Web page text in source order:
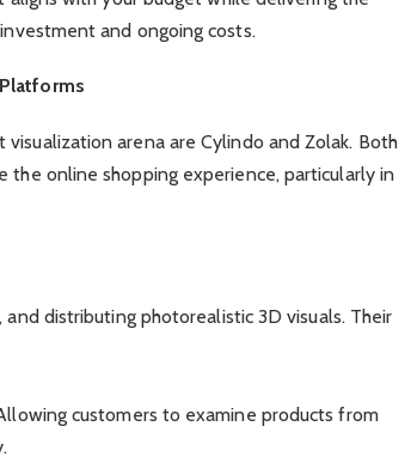
and ongoing costs.
arena are Cylindo and Zolak. Both
online shopping experience, particularly in
distributing photorealistic 3D visuals. Their
customers to examine products from